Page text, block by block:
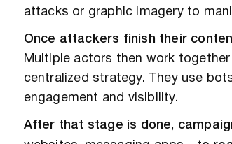
attacks or graphic imagery to
Once attackers finish their
Multiple actors then work
centralized strategy. They use
engagement and visibility.
After that stage is done,